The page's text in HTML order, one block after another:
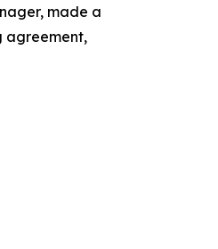
made a
agreement,